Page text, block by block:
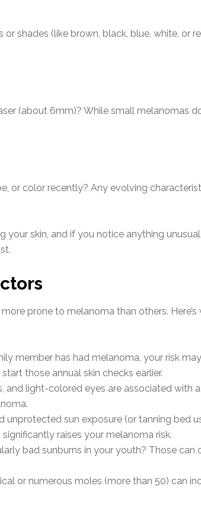
shades (like brown, black, blue, white, or
(about 6mm)? While small melanomas
or color recently? Any evolving
your skin, and if you notice anything
prone to melanoma than others. Here’s
member has had melanoma, your risk
those annual skin checks earlier.
and light-colored eyes are associated with
unprotected sun exposure (or tanning bed
raises your melanoma risk.
bad sunburns in your youth? Those can
or numerous moles (more than 50) can